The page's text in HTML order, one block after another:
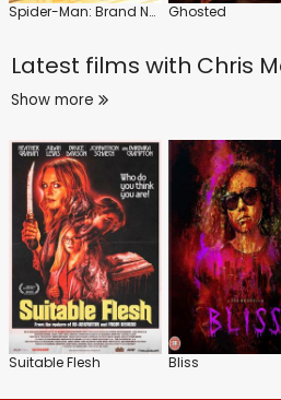
Spider-Man: Brand New Day Ghosted
Latest films with Chris
Show more
Suitable Flesh Bliss